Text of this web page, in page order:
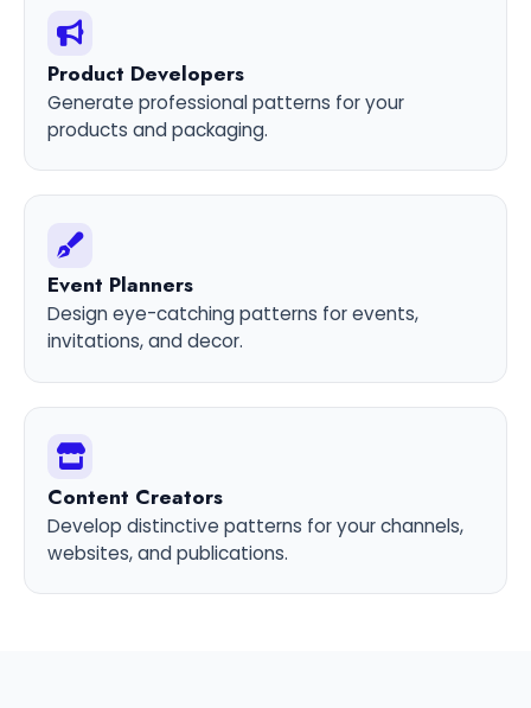
Product Developers
Generate professional patterns for your
products and packaging.
Event Planners
Design eye-catching patterns for events,
invitations, and decor.
Content Creators
Develop distinctive patterns for your channels,
websites, and publications.